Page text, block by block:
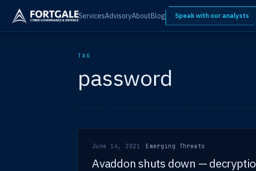
ServicesAdvisoryAboutBlog Speak with our analysts
TAG
password
June 14, 2021 · Emerging Threats
Avaddon shuts down —